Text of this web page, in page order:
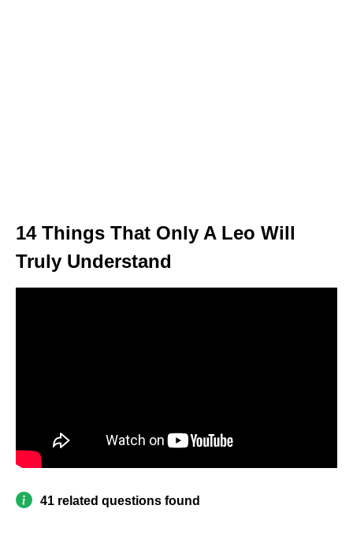
14 Things That Only A Leo Will
Truly Understand
41 related questions found